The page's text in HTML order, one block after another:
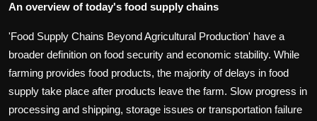
An overview of today's food supply chains
'Food Supply Chains Beyond Agricultural Production' have a
broader definition on food security and economic stability. While
farming provides food products, the majority of delays in food
supply take place after products leave the farm. Slow progress in
processing and shipping, storage issues or transportation failure